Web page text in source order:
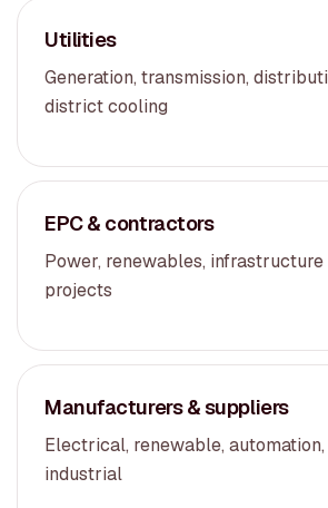
Utilities
Generation, transmission,
district cooling
EPC & contractors
Power, renewables, infrastructure
projects
Manufacturers & suppliers
Electrical, renewable,
industrial